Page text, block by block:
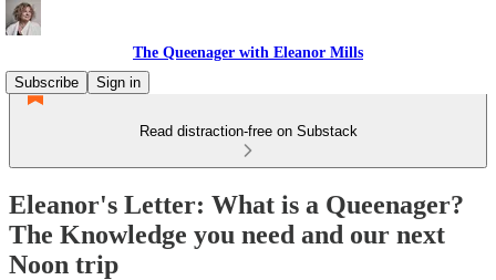
The Queenager with Eleanor Mills
Subscribe
Sign in
Read distraction-free on Substack
Eleanor's Letter: What is a Queenager?
The Knowledge you need and our next
Noon trip